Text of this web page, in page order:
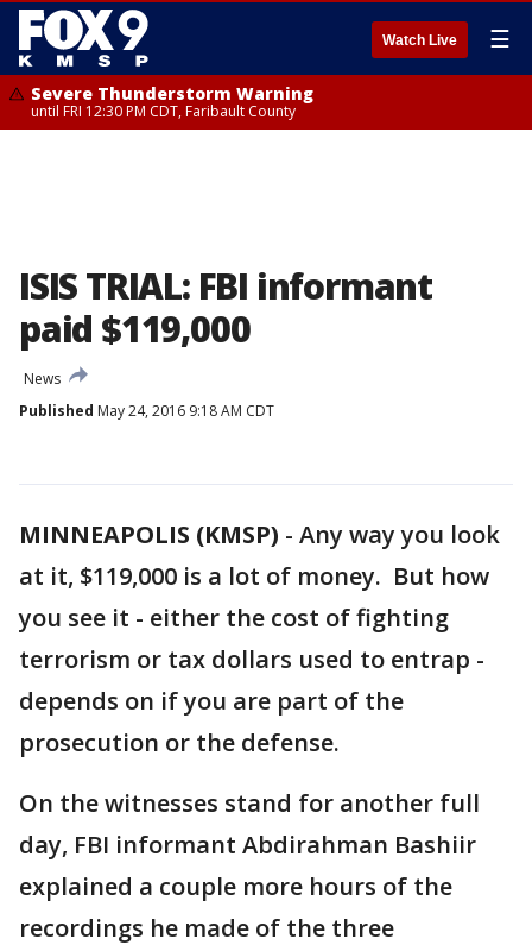
Watch Live ☰
Severe Thunderstorm Warning
until FRI 12:30 PM CDT, Faribault County
ISIS TRIAL: FBI informant
paid $119,000
News
Published May 24, 2016 9:18 AM CDT
MINNEAPOLIS (KMSP) - Any way you look
at it, $119,000 is a lot of money. But how
you see it - either the cost of fighting
terrorism or tax dollars used to entrap -
depends on if you are part of the
prosecution or the defense.
On the witnesses stand for another full
day, FBI informant Abdirahman Bashiir
explained a couple more hours of the
recordings he made of the three